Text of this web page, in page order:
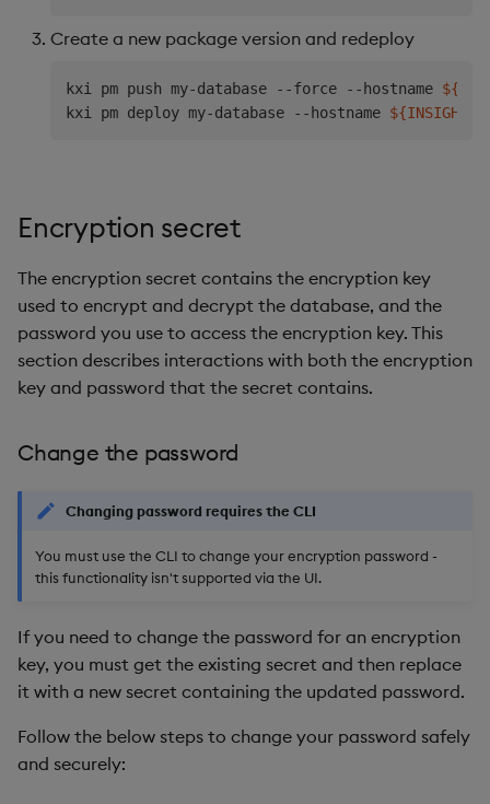
Create a new package version and redeploy
kxi pm push my-database --force --hostname
kxi pm deploy my-database --hostname
Encryption secret
The encryption secret contains the encryption key
used to encrypt and decrypt the database, and the
password you use to access the encryption key. This
section describes interactions with both the encryption
key and password that the secret contains.
Change the password
Changing password requires the CLI
You must use the CLI to change your encryption password -
this functionality isn't supported via the UI.
If you need to change the password for an encryption
key, you must get the existing secret and then replace
it with a new secret containing the updated password.
Follow the below steps to change your password safely
and securely: